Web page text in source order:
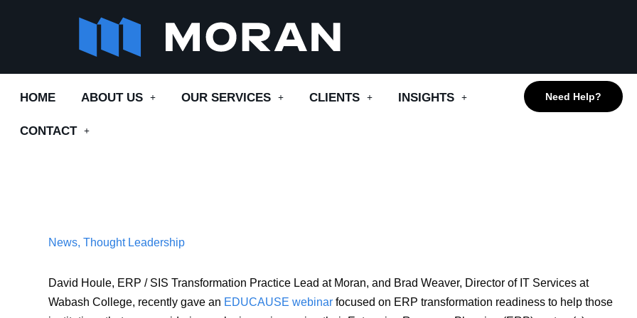
HOME ABOUT US OUR SERVICES CLIENTS INSIGHTS
CONTACT
Need Help?
News, Thought Leadership
David Houle, ERP / SIS Transformation Practice Lead at Moran, and Brad Weaver, Director of IT Services at
Wabash College, recently gave an EDUCAUSE webinar focused on ERP transformation readiness to help those